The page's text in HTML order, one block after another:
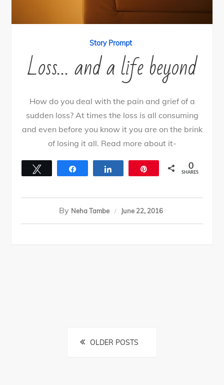
Story Prompt
Loss… and a life beyond
How do you deal with the pain and grief of a
sudden loss? At times the loss is all consuming
and even before you know it you are on the brink
of losing it all. Read more about it-
0
SHARES
By Neha Tambe June 22, 2016
OLDER POSTS